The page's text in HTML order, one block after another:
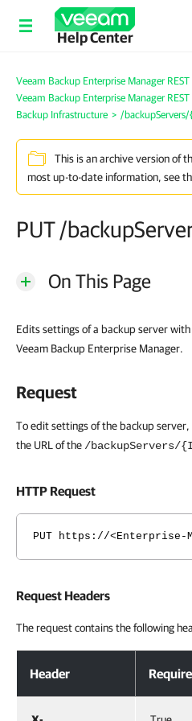
Help Center
Veeam Backup Enterprise Manager
Veeam Backup Enterprise Manager
Backup Infrastructure > /
This is an archive version of
most up-to-date information, see
PUT /
On This Page
Edits settings of a backup server
Veeam Backup Enterprise Manager.
Request
To edit settings of the backup
the URL of the /backupServers/
HTTP Request
PUT https://<Enterprise-
Request Headers
The request contains the following
Header